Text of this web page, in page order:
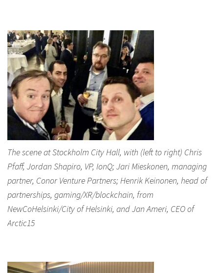
The scene at Stockholm City Hall, with (left to right) Chris
Pfaff, Jordan Shapiro, VP, IonQ; Jari Mieskonen, managing
partner, Conor Venture Partners; Henrik Keinonen, head of
partnerships, gaming/XR/blockchain, from
NewCoHelsinki/City of Helsinki, and Jan Ameri, CEO of
Arctic15